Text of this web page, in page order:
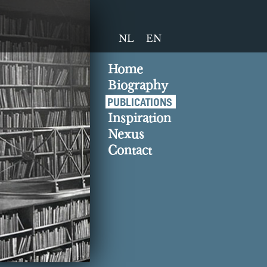
NL EN
Home
Biography
PUBLICATIONS
Inspiration
Nexus
Contact